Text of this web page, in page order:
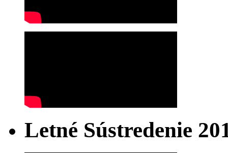
Letné Sústredenie